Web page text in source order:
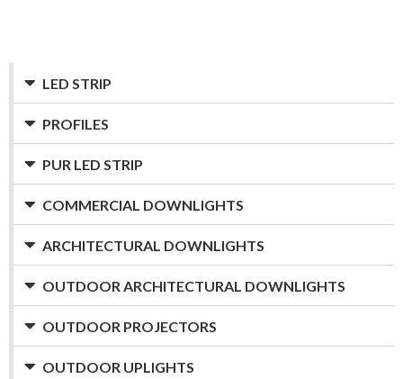
LED STRIP
PROFILES
PUR LED STRIP
COMMERCIAL DOWNLIGHTS
ARCHITECTURAL DOWNLIGHTS
OUTDOOR ARCHITECTURAL DOWNLIGHTS
OUTDOOR PROJECTORS
OUTDOOR UPLIGHTS